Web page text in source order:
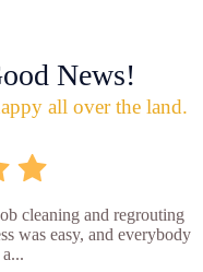
News!
all over the land.
cleaning and regrouting
was easy, and everybody